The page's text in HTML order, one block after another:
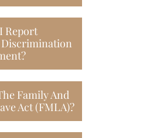
Report
Family And
Act (FMLA)?